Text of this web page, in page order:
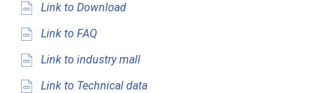
Link to Download
Link to FAQ
Link to industry mall
Link to Technical data